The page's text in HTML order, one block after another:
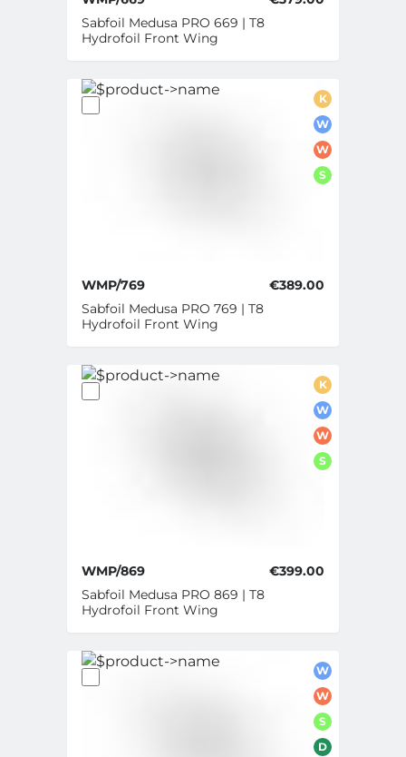
Sabfoil Medusa PRO 669 | T8
Hydrofoil Front Wing
K
W
W
S
WMP/769
€389.00
Sabfoil Medusa PRO 769 | T8
Hydrofoil Front Wing
K
W
W
S
WMP/869
€399.00
Sabfoil Medusa PRO 869 | T8
Hydrofoil Front Wing
W
W
S
D